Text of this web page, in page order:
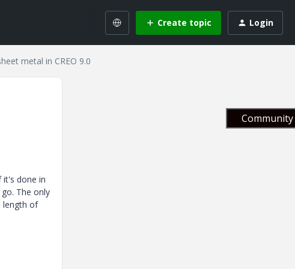
Create topic Login
metal in CREO 9.0
it's done in
The only
length of